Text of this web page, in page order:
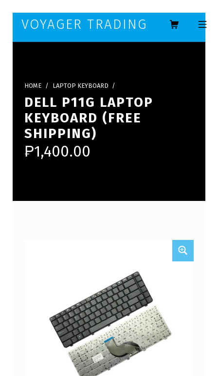
Skip to main navigation
Skip to main content
Skip to footer
VOYAGER TRADING MOBILE
HOME / LAPTOP KEYBOARD /
DELL P11G LAPTOP
KEYBOARD (FREE
SHIPPING)
₱1,400.00